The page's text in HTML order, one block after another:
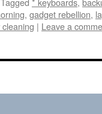
, gadget rebellion,
| Leave a